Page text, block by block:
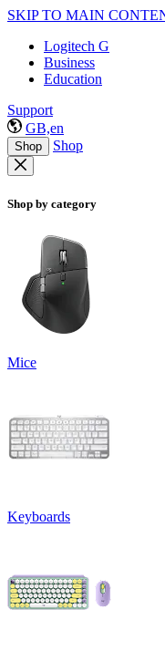
SKIP TO MAIN
Logitech G
Business
Education
Support
GB,en
Shop Shop
Shop by category
Mice
Keyboards